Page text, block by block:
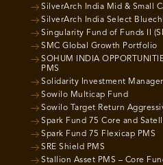
SilverArch India Mid & Small
SilverArch India Select
Singularity Fund of Funds II
SMC Global Growth Portfolio
SOHUM INDIA
PMS
Solidarity Investment
Sowilo Multicap Fund
Sowilo Target Return
Spark Fund 75 Core and
Spark Fund 75 Flexicap PMS
SRE Shield PMS
Stallion Asset PMS – Core